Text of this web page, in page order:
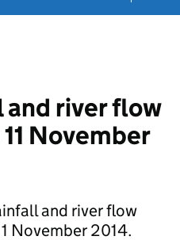
and river flow
November
and river flow
November 2014.